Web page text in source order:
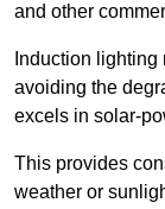
and other
Induction
avoiding the
excels in solar-
This provides
weather or